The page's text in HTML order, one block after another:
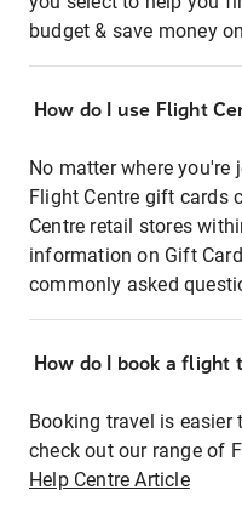
budget & save money
How do I use Flight
No matter where you're
Flight Centre gift cards
Centre retail stores
information on Gift
commonly asked
How do I book a flight
Booking travel is easier
check out our range of
Help Centre Article